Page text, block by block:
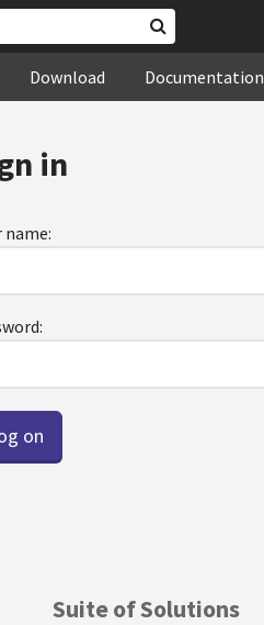
Download Documentation
in
name:
Suite of Solutions